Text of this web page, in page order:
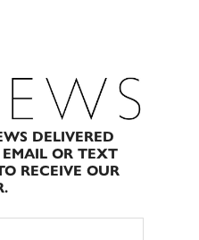
DELIVERED
OR TEXT
RECEIVE OUR